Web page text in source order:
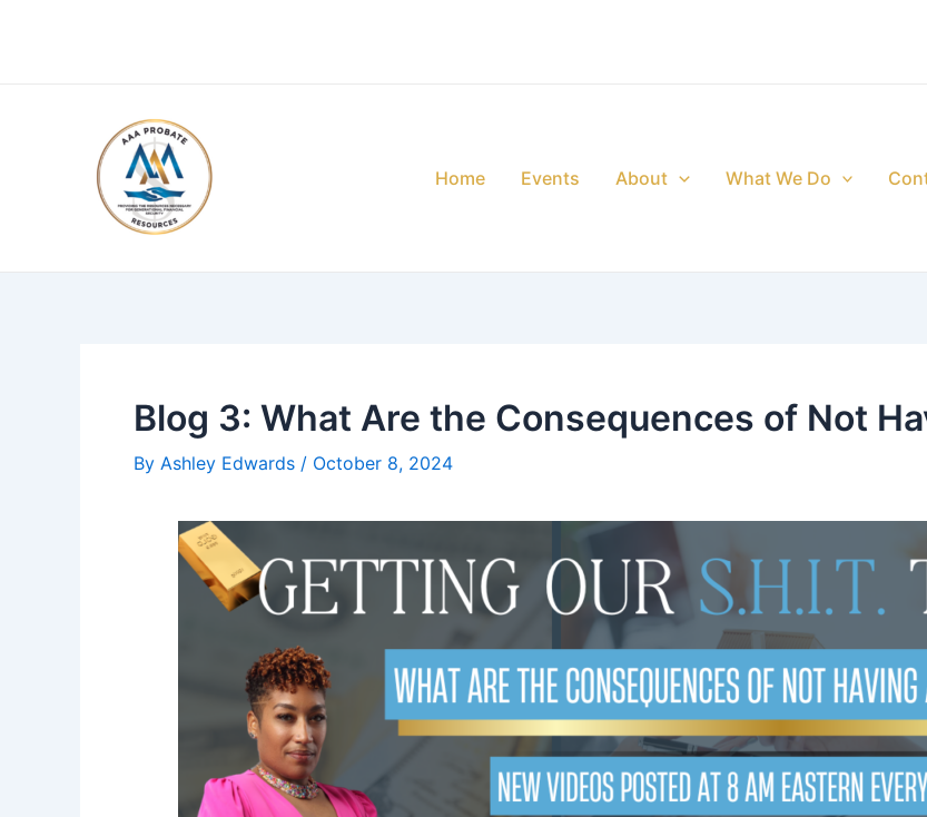
Home Events About What We Do
Blog 3: What Are the Consequences of Not
By Ashley Edwards / October 8, 2024